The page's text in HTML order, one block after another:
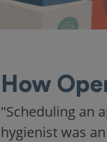
How
"Scheduling an
hygienist was